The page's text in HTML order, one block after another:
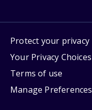
Protect your privacy
Your Privacy Choices
Terms of use
Manage Preferences